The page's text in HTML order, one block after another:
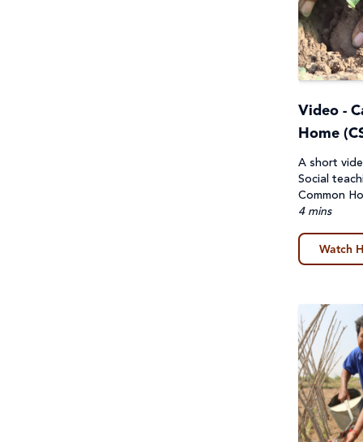
Video -
Home
A short
Social
Common
4 mins
Watch